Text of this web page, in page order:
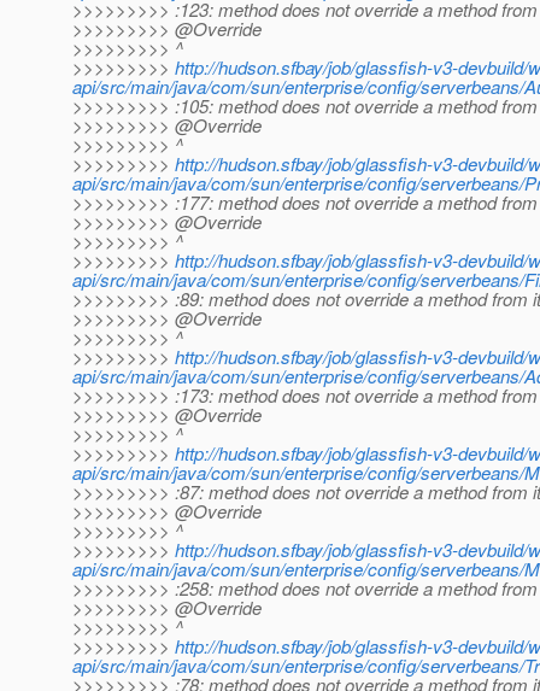
>>>>>>>>> :123: method does not override a method
>>>>>>>>> @Override
>>>>>>>>> ^
>>>>>>>>> http://hudson.sfbay/job/glassfish-v3-devbuild/
api/src/main/java/com/sun/enterprise/config/serverbeans/
>>>>>>>>> :105: method does not override a method
>>>>>>>>> @Override
>>>>>>>>> ^
>>>>>>>>> http://hudson.sfbay/job/glassfish-v3-devbuild/
api/src/main/java/com/sun/enterprise/config/serverbeans/
>>>>>>>>> :177: method does not override a method
>>>>>>>>> @Override
>>>>>>>>> ^
>>>>>>>>> http://hudson.sfbay/job/glassfish-v3-devbuild/
api/src/main/java/com/sun/enterprise/config/serverbeans/
>>>>>>>>> :89: method does not override a method from
>>>>>>>>> @Override
>>>>>>>>> ^
>>>>>>>>> http://hudson.sfbay/job/glassfish-v3-devbuild/
api/src/main/java/com/sun/enterprise/config/serverbeans/
>>>>>>>>> :173: method does not override a method
>>>>>>>>> @Override
>>>>>>>>> ^
>>>>>>>>> http://hudson.sfbay/job/glassfish-v3-devbuild/
api/src/main/java/com/sun/enterprise/config/serverbeans/
>>>>>>>>> :87: method does not override a method from
>>>>>>>>> @Override
>>>>>>>>> ^
>>>>>>>>> http://hudson.sfbay/job/glassfish-v3-devbuild/
api/src/main/java/com/sun/enterprise/config/serverbeans/
>>>>>>>>> :258: method does not override a method
>>>>>>>>> @Override
>>>>>>>>> ^
>>>>>>>>> http://hudson.sfbay/job/glassfish-v3-devbuild/
api/src/main/java/com/sun/enterprise/config/serverbeans/
>>>>>>>>> :78: method does not override a method from